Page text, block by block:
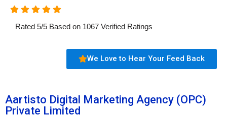
Rated 5/5 Based on 1067 Verified Ratings
We Love to Hear Your Feed Back
Aartisto Digital Marketing Agency (OPC)
Private Limited